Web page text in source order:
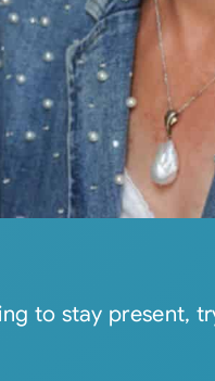
to stay present,